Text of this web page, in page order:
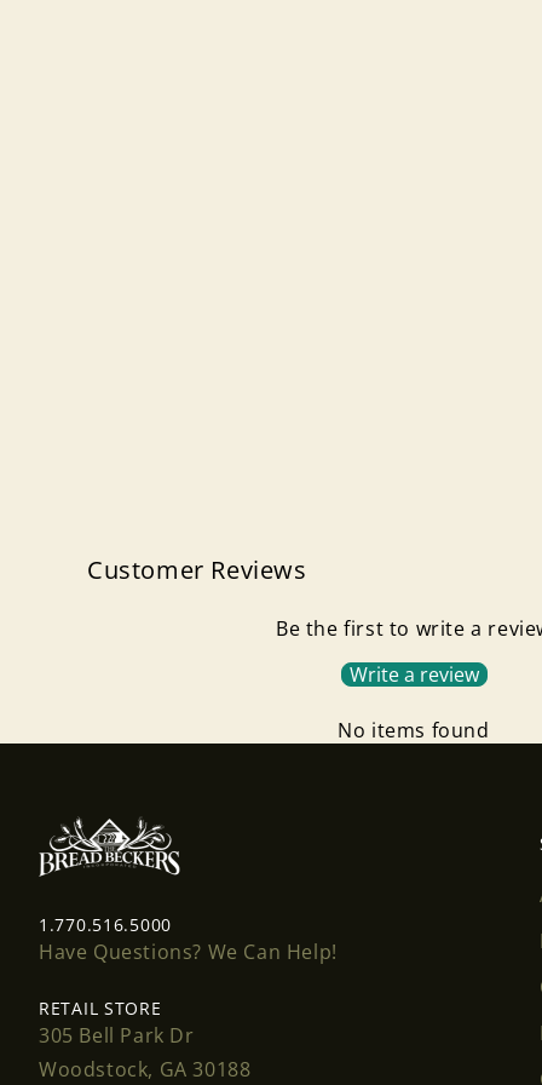
Customer Reviews
Be the first to write a
Write a review
No items found
1.770.516.5000
Have Questions? We Can Help!
RETAIL STORE
305 Bell Park Dr
Woodstock, GA 30188